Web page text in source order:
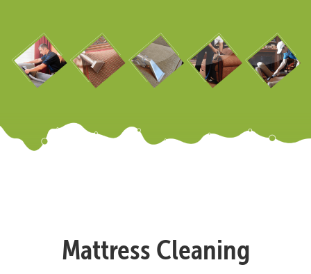
Mattress Cleaning